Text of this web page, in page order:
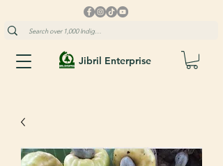
Jibril Enterprise